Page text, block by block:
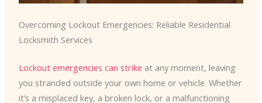
Overcoming Lockout Emergencies: Reliable Residential
Locksmith Services
Lockout emergencies can strike at any moment, leaving
you stranded outside your own home or vehicle. Whether
it’s a misplaced key, a broken lock, or a malfunctioning